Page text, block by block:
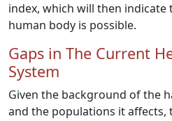
index, which will then
human body is possible.
Gaps in The Current
System
Given the background of the
and the populations it affects,